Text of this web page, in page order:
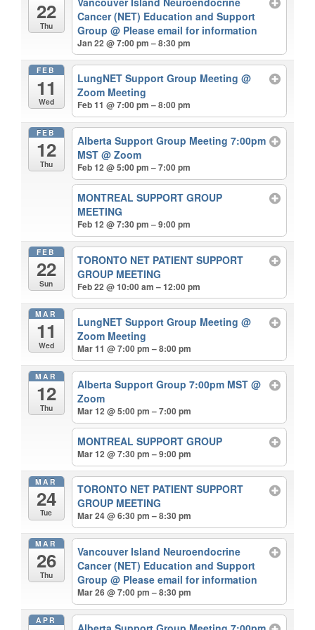
22
Thu
Cancer (NET) Education and Support
Group@ Please email for information
Jan 22 @ 7:00 pm – 8:30 pm
FEB
11
Wed
LungNET Support Group Meeting@
Zoom Meeting
Feb 11 @ 7:00 pm – 8:00 pm
FEB
12
Thu
Alberta Support Group Meeting 7:00pm
MST@ Zoom
Feb 12 @ 5:00 pm – 7:00 pm
MONTREAL SUPPORT GROUP
MEETING
Feb 12 @ 7:30 pm – 9:00 pm
FEB
22
Sun
TORONTO NET PATIENT SUPPORT
GROUP MEETING
Feb 22 @ 10:00 am – 12:00 pm
MAR
11
Wed
LungNET Support Group Meeting@
Zoom Meeting
Mar 11 @ 7:00 pm – 8:00 pm
MAR
12
Thu
Alberta Support Group 7:00pm MST@
Zoom
Mar 12 @ 5:00 pm – 7:00 pm
MONTREAL SUPPORT GROUP
Mar 12 @ 7:30 pm – 9:00 pm
MAR
24
Tue
TORONTO NET PATIENT SUPPORT
GROUP MEETING
Mar 24 @ 6:30 pm – 8:30 pm
MAR
26
Thu
Vancouver Island Neuroendocrine
Cancer (NET) Education and Support
Group@ Please email for information
Mar 26 @ 7:00 pm – 8:30 pm
APR